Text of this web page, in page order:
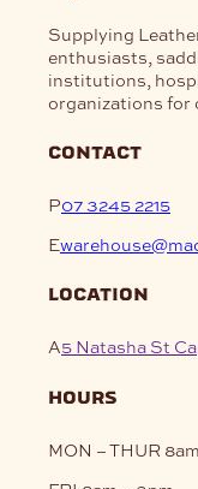
Supplying
enthusiasts,
institutions,
organizations for
contact
P07 3245 2215
E
location
A5 Natasha St
hours
MON – THUR